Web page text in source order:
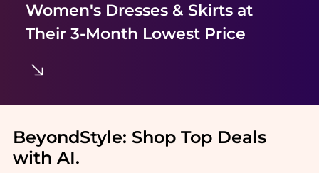
Women's Dresses & Skirtsat
Their 3-Month Lowest Price
BeyondStyle: Shop Top Deals
with AI.